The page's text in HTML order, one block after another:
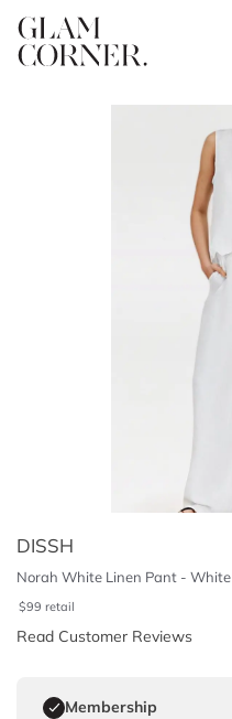
DISSH
Norah White Linen Pant - White
$99 retail
Read Customer Reviews
Membership